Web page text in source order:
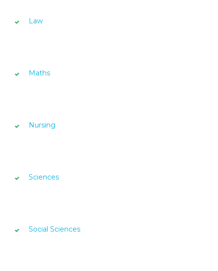
Law
Maths
Nursing
Sciences
Social Sciences